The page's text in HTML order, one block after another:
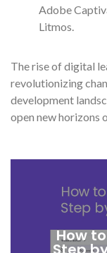
Adobe
Litmos.
The rise of digital
revolutionizing
development
open new horizons
How